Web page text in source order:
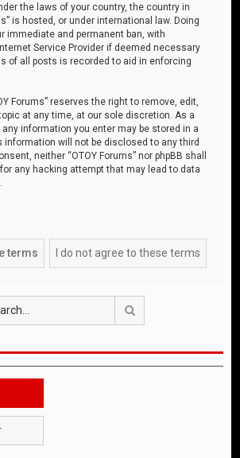
the laws of your country, the country in
is hosted, or under international law. Doing
immediate and permanent ban, with
Service Provider if deemed necessary
of all posts is recorded to aid in enforcing
Forums” reserves the right to remove, edit,
at any time, at our sole discretion. As a
information you enter may be stored in a
information will not be disclosed to any third
neither “OTOY Forums” nor phpBB shall
any hacking attempt that may lead to data